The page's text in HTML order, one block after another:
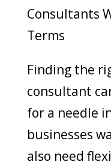
Finding the
consultant
for a needle
businesses
also need